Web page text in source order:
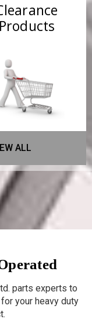
Products
ALL
parts experts to
your heavy duty